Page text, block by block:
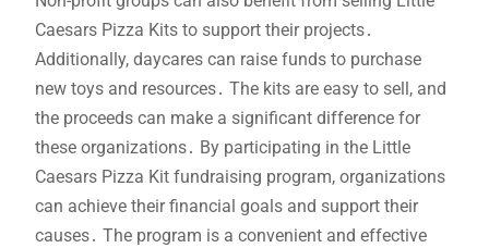
Caesars Pizza Kits to support their projects․
Additionally, daycares can raise funds to purchase
new toys and resources․ The kits are easy to sell, and
the proceeds can make a significant difference for
these organizations․ By participating in the Little
Caesars Pizza Kit fundraising program, organizations
can achieve their financial goals and support their
causes․ The program is a convenient and effective